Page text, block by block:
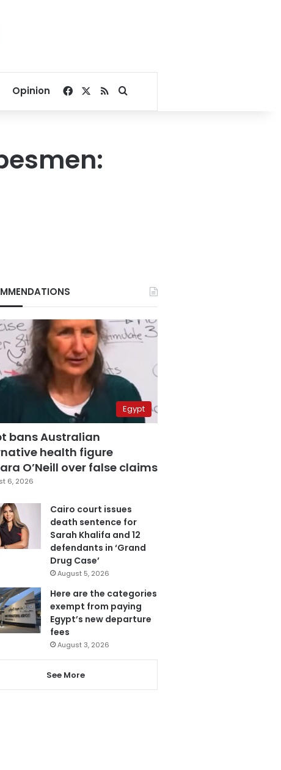
Opinion Facebook
RSSSearch for
Egypt
bans Australian
health figure
O’Neill over false claims
6, 2026
Cairo court issues
death sentence for
Sarah Khalifa and 12
defendants in ‘Grand
Drug Case’
August 5, 2026
Here are the categories
exempt from paying
Egypt’s new departure
fees
August 3, 2026
See More